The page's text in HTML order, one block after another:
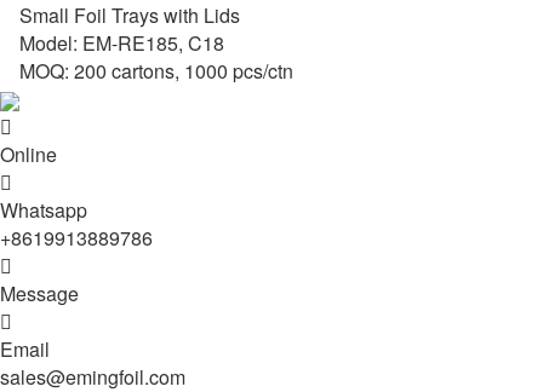
Small Foil Trays with Lids
Model: EM-RE185, C18
MOQ: 200 cartons, 1000 pcs/ctn

Online

Whatsapp
+8619913889786

Message

Email
sales@emingfoil.com